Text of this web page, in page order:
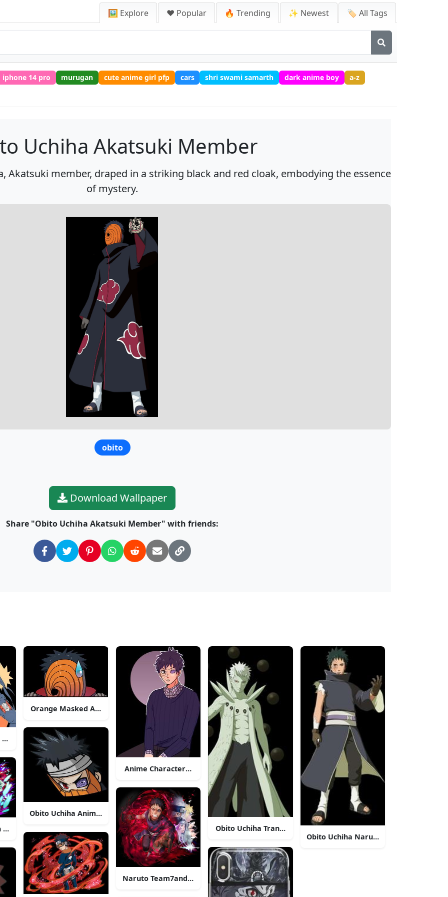
🖼️ Explore ❤️ Popular 🔥 Trending ✨ Newest 🏷️ All Tags
iphone 14 pro murugan cute anime girl pfp cars shri swami samarth dark anime boy a-z
Uchiha Akatsuki Member
Akatsuki member, draped in a striking black and red cloak, embodying the essence
of mystery.
obito
Download Wallpaper
Share "Obito Uchiha Akatsuki Member" with friends:
Face
Orange Masked Anime Character
Obito Uchiha Anime Character
Anime Characterwith Glassesand Scarf
Naruto Team7and Obito Artwork
Obito Uchiha Transformed Anime Character
Obito Uchiha Naruto Anime Character